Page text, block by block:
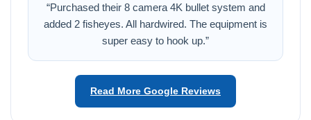
“Purchased their 8 camera 4K bullet system and
added 2 fisheyes. All hardwired. The equipment is
super easy to hook up.”
Read More Google Reviews